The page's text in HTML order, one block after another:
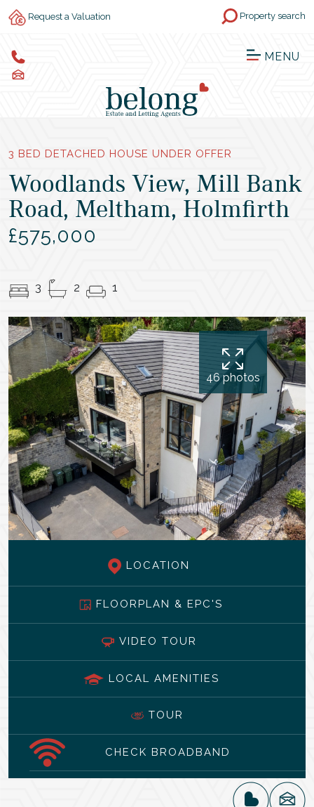
Request a Valuation Property search
MENU
3 BED DETACHED HOUSE UNDER OFFER
Woodlands View, Mill Bank
Road, Meltham, Holmfirth
£575,000
3 2 1
46 photos
LOCATION
FLOORPLAN & EPC'S
VIDEO TOUR
LOCAL AMENITIES
TOUR
CHECK BROADBAND